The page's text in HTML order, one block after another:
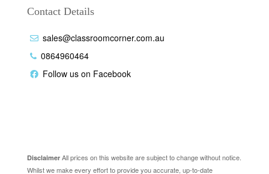
Contact Details
sales@classroomcorner.com.au
0864960464
Follow us on Facebook
DisclaimerAll prices on this website are subject to change without notice.
Whilst we make every effort to provide you accurate, up-to-date